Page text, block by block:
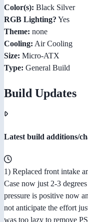
Color(s): Black Silver
RGB Lighting? Yes
Theme: none
Cooling: Air Cooling
Size: Micro-ATX
Type: General Build
Build Updates
Latest build additions/
1) Replaced front intake
Case now just 2-3
pressure is positive now
not anticipate the effort
was too lazy to remove